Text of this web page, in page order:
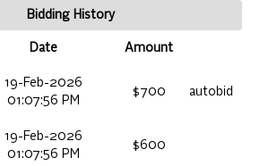
Bidding History
Date Amount
19-Feb-2026
01:07:56 PM
$700 autobid
19-Feb-2026
01:07:56 PM
$600